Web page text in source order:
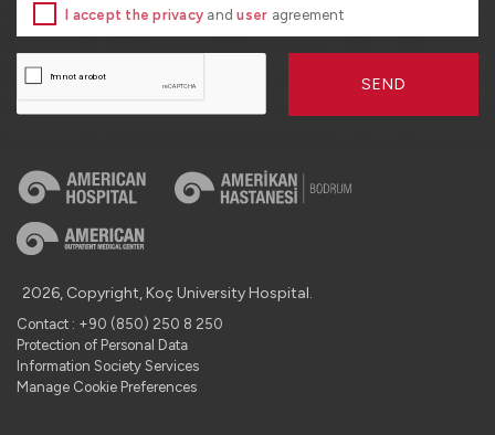
I accept the privacy anduser agreement
SEND
2026, Copyright, Koç University Hospital.
Contact : +90 (850) 250 8 250
Protection of Personal Data
Information Society Services
Manage Cookie Preferences